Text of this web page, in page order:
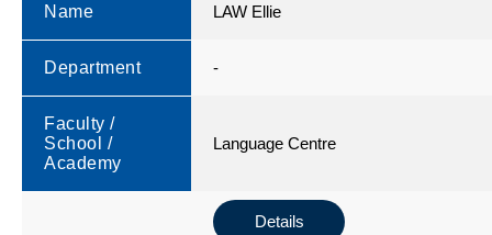
Name LAW Ellie
Department -
Faculty /
School /
Academy
Language Centre
Details